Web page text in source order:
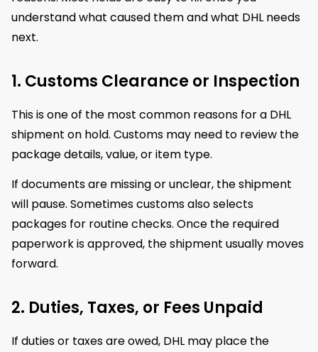
understand what caused them and what DHL needs
next.
1. Customs Clearance or Inspection
This is one of the most common reasons for a DHL
shipment on hold. Customs may need to review the
package details, value, or item type.
If documents are missing or unclear, the shipment
will pause. Sometimes customs also selects
packages for routine checks. Once the required
paperwork is approved, the shipment usually moves
forward.
2. Duties, Taxes, or Fees Unpaid
If duties or taxes are owed, DHL may place the